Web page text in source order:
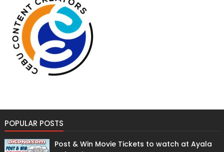
POPULAR POSTS
Post & Win Movie Tickets to watch at Ayala